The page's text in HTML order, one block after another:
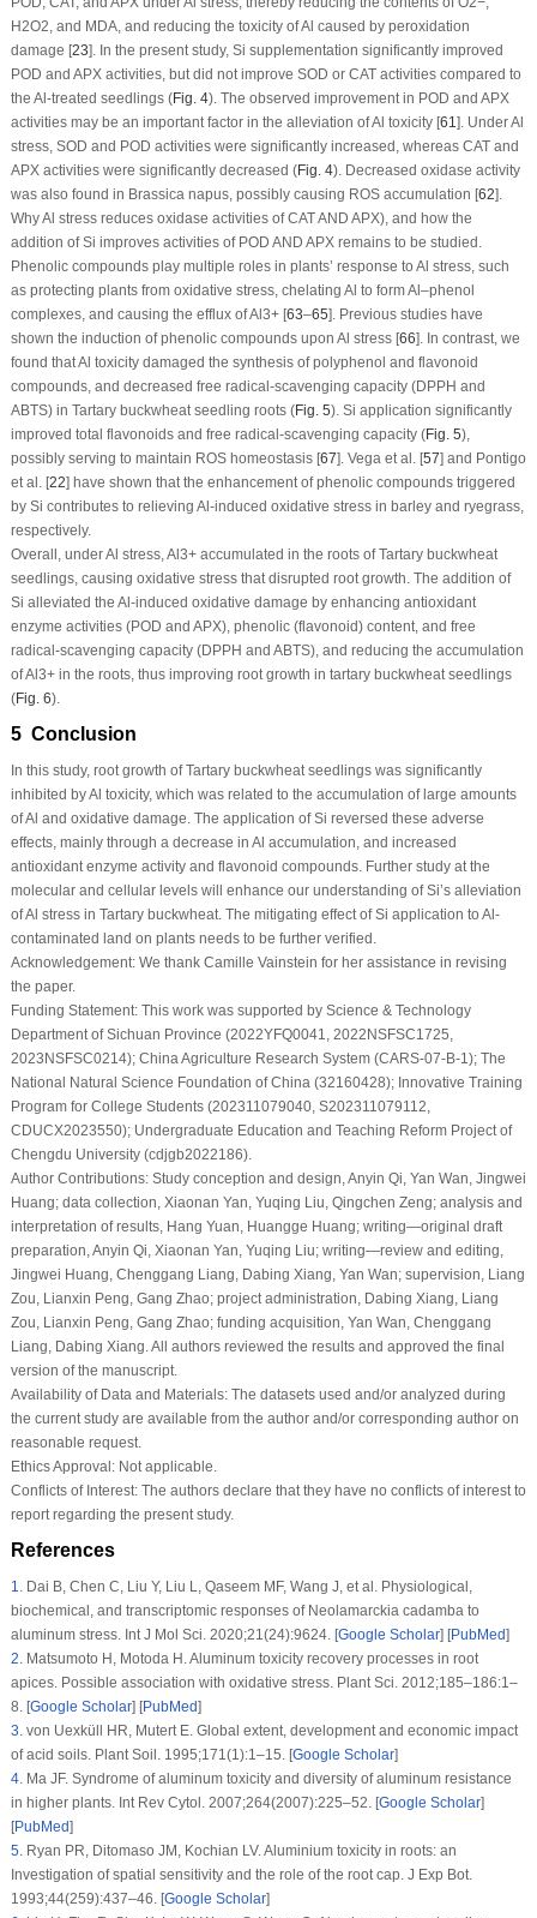
H2O2 , and MDA, and reducing the toxicity of Al caused by peroxidation
damage [23]. In the present study, Si supplementation significantly improved
POD and APX activities, but did not improve SOD or CAT activities compared to
the Al-treated seedlings (Fig. 4). The observed improvement in POD and APX
activities may be an important factor in the alleviation of Al toxicity [61 ]. Under Al
stress, SOD and POD activities were significantly increased, whereas CAT and
APX activities were significantly decreased (Fig. 4). Decreased oxidase activity
was also found in Brassica napus, possibly causing ROS accumulation [62].
Why Al stress reduces oxidase activities of CAT AND APX), and how the
addition of Si improves activities of POD AND APX remains to be studied.
Phenolic compounds play multiple roles in plants’ response to Al stress, such
as protecting plants from oxidative stress, chelating Al to form Al–phenol
complexes, and causing the efflux of Al3+[63–65]. Previous studies have
shown the induction of phenolic compounds upon Al stress [66]. In contrast, we
found that Al toxicity damaged the synthesis of polyphenol and flavonoid
compounds, and decreased free radical-scavenging capacity (DPPH and
ABTS) in Tartary buckwheat seedling roots (Fig. 5). Si application significantly
improved total flavonoids and free radical-scavenging capacity (Fig. 5),
possibly serving to maintain ROS homeostasis [67]. Vega et al. [57] and Pontigo
et al. [22] have shown that the enhancement of phenolic compounds triggered
by Si contributes to relieving Al-induced oxidative stress in barley and ryegrass,
respectively.
Overall, under Al stress, Al3+accumulated in the roots of Tartary buckwheat
seedlings, causing oxidative stress that disrupted root growth. The addition of
Si alleviated the Al-induced oxidative damage by enhancing antioxidant
enzyme activities (POD and APX), phenolic (flavonoid) content, and free
radical-scavenging capacity (DPPH and ABTS), and reducing the accumulation
of Al3+in the roots, thus improving root growth in tartary buckwheat seedlings
(Fig. 6).
5 Conclusion
In this study, root growth of Tartary buckwheat seedlings was significantly
inhibited by Al toxicity, which was related to the accumulation of large amounts
of Al and oxidative damage. The application of Si reversed these adverse
effects, mainly through a decrease in Al accumulation, and increased
antioxidant enzyme activity and flavonoid compounds. Further study at the
molecular and cellular levels will enhance our understanding of Si’s alleviation
of Al stress in Tartary buckwheat. The mitigating effect of Si application to Al-
contaminated land on plants needs to be further verified.
Acknowledgement:We thank Camille Vainstein for her assistance in revising
the paper.
Funding Statement:This work was supported by Science & Technology
Department of Sichuan Province (2022YFQ0041, 2022NSFSC1725,
2023NSFSC0214); China Agriculture Research System (CARS-07-B-1); The
National Natural Science Foundation of China (32160428); Innovative Training
Program for College Students (202311079040, S202311079112,
CDUCX2023550); Undergraduate Education and Teaching Reform Project of
Chengdu University (cdjgb2022186).
Author Contributions:Study conception and design, Anyin Qi, Yan Wan, Jingwei
Huang; data collection, Xiaonan Yan, Yuqing Liu, Qingchen Zeng; analysis and
interpretation of results, Hang Yuan, Huangge Huang; writing—original draft
preparation, Anyin Qi, Xiaonan Yan, Yuqing Liu; writing—review and editing,
Jingwei Huang, Chenggang Liang, Dabing Xiang, Yan Wan; supervision, Liang
Zou, Lianxin Peng, Gang Zhao; project administration, Dabing Xiang, Liang
Zou, Lianxin Peng, Gang Zhao; funding acquisition, Yan Wan, Chenggang
Liang, Dabing Xiang. All authors reviewed the results and approved the final
version of the manuscript.
Availability of Data and Materials:The datasets used and/or analyzed during
the current study are available from the author and/or corresponding author on
reasonable request.
Ethics Approval:Not applicable.
Conflicts of Interest:The authors declare that they have no conflicts of interest to
report regarding the present study.
References
1
Dai B, Chen C, Liu Y, Liu L, Qaseem MF, Wang J, et al. Physiological,
biochemical, and transcriptomic responses of Neolamarckia cadamba to
aluminum stress. Int J Mol Sci . 2020;21 (24):9624. [Google Scholar] [PubMed]
2 Matsumoto H, Motoda H. Aluminum toxicity recovery processes in root
apices. Possible association with oxidative stress. Plant Sci . 2012;185–186:1–
8. [Google Scholar] [PubMed]
3 von Uexküll HR, Mutert E. Global extent, development and economic impact
of acid soils. Plant Soil . 1995;171 (1):1–15. [Google Scholar]
4. Ma JF. Syndrome of aluminum toxicity and diversity of aluminum resistance
in higher plants. Int Rev Cytol . 2007;264(2007):225–52. [Google Scholar]
[PubMed]
5. Ryan PR, Ditomaso JM, Kochian LV. Aluminium toxicity in roots: an
Investigation of spatial sensitivity and the role of the root cap. J Exp Bot.
1993;44(259):437–46. [Google Scholar]